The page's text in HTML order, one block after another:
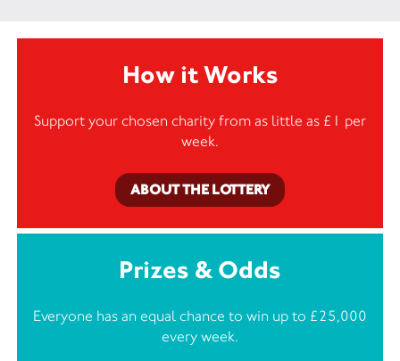
How it Works
Support your chosen charity from as little as £1 per
week.
ABOUT THE LOTTERY
Prizes & Odds
Everyone has an equal chance to win up to £25,000
every week.